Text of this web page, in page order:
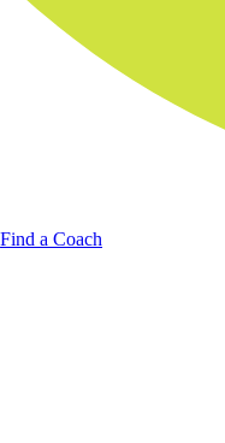
Find a Coach